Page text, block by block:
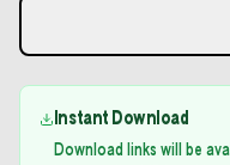
Instant Download
Download links will be